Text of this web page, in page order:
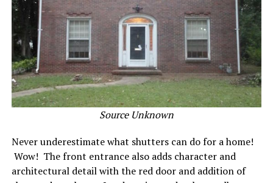
Source Unknown
Never underestimate what shutters can do for a home!
Wow! The front entrance also adds character and
architectural detail with the red door and addition of